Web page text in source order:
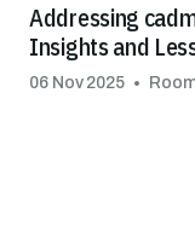
Addressing
Insights and
Latin America
06 Nov 2025